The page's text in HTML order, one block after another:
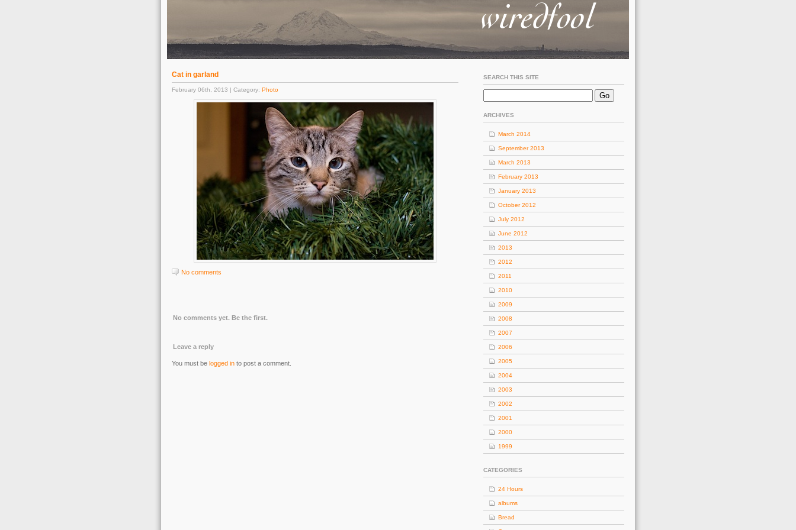
Cat in garland
February 06th, 2013 | Category: Photo
No comments
No comments yet. Be the first.
Leave a reply
You must be logged in to post a comment.
SEARCH THIS SITE
ARCHIVES
March 2014
September 2013
March 2013
February 2013
January 2013
October 2012
July 2012
June 2012
2013
2012
2011
2010
2009
2008
2007
2006
2005
2004
2003
2002
2001
2000
1999
CATEGORIES
24 Hours
albums
Bread